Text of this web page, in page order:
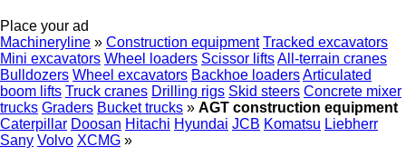
Place your ad
Machineryline » Construction equipment Tracked excavators
Mini excavators Wheel loaders Scissor liftsAll-terrain cranes
Bulldozers Wheel excavators Backhoe loadersArticulated
boom lifts Truck cranes Drilling rigs Skid steers Concrete mixer
trucks Graders Bucket trucks » AGT construction equipment
Caterpillar Doosan Hitachi Hyundai JCB Komatsu Liebherr
Sany Volvo XCMG »